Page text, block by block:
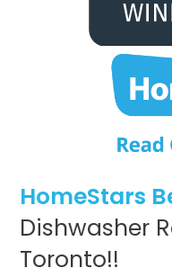
HomeStars
Dishwasher
Toronto!!